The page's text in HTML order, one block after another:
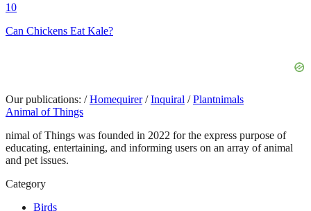
10
Can Chickens Eat Kale?
Our publications: / Homequirer / Inquiral / Plantnimals
Animal of Things
nimal of Things was founded in 2022 for the express purpose of
educating, entertaining, and informing users on an array of animal
and pet issues.
Category
Birds